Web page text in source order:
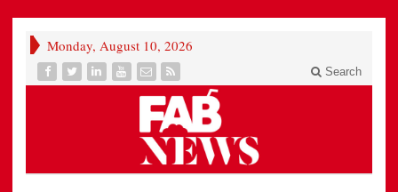
Monday, August 10, 2026
Search